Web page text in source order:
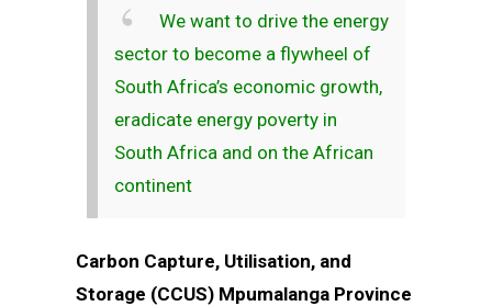
We want to drive the energy
sector to become a flywheel of
South Africa’s economic growth,
eradicate energy poverty in
South Africa and on the African
continent
Carbon Capture, Utilisation, and
Storage (CCUS) Mpumalanga Province